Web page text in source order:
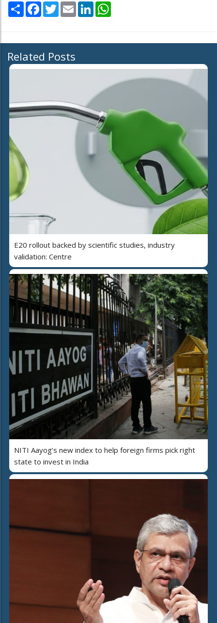
Share Facebook
TwitterEmail LinkedIn
Related Posts
E20 rollout backed by scientific studies, industry
validation: Centre
NITI Aayog’s new index to help foreign firms pick right
state to invest in India